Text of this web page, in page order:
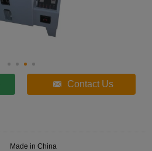
Contact Us
Made in China